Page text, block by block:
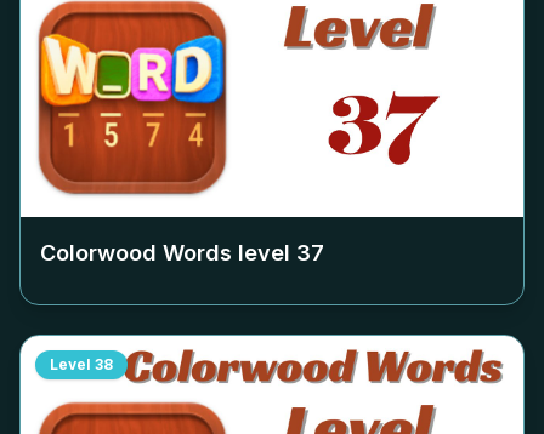
Colorwood Words level 37
Level 38